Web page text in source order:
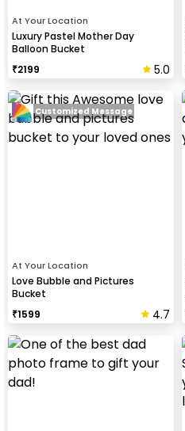
At Your Location
Luxury Pastel Mother Day
Balloon Bucket
₹2199 5.0
At Your Location
Love Bubble and Pictures
Bucket
₹1599 4.7
Customized Message